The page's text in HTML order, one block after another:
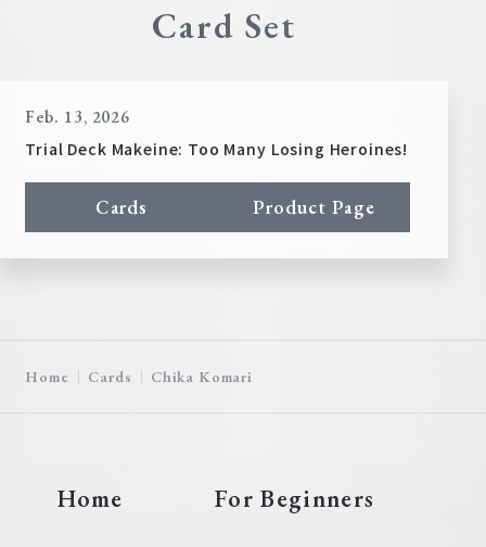
Card Set
Feb. 13, 2026
Trial Deck Makeine: Too Many Losing Heroines!
Cards Product Page
Home Cards Chika Komari
Home For Beginners